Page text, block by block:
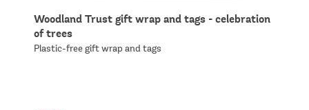
Woodland Trust gift wrap and tags - celebration
of trees
Plastic-free gift wrap and tags